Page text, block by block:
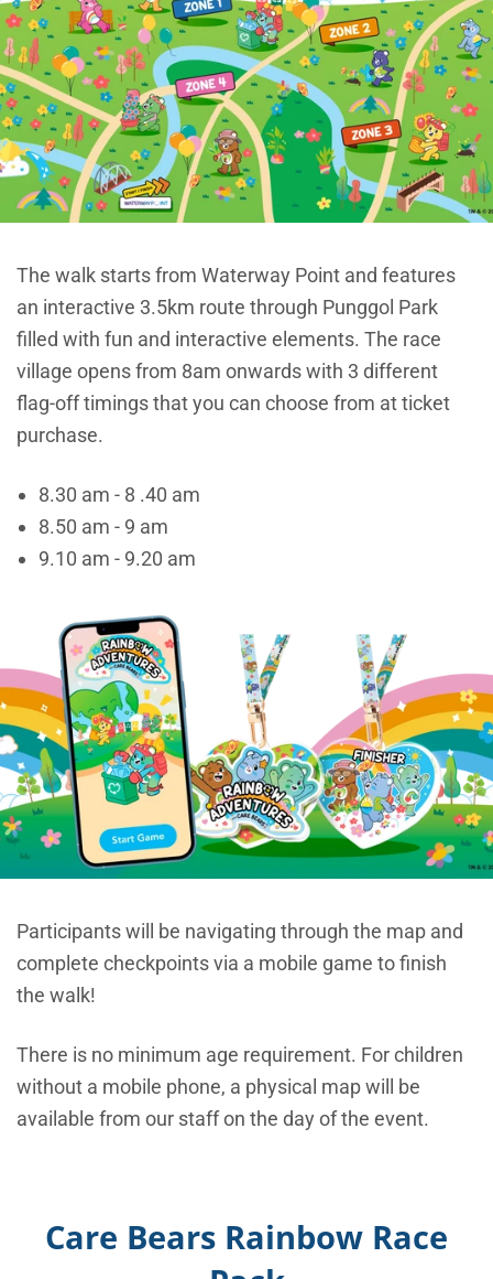
The walk starts from Waterway Point and features
an interactive 3.5km route through Punggol Park
filled with fun and interactive elements. The race
village opens from 8am onwards with 3 different
flag-off timings that you can choose from at ticket
purchase.
8.30 am - 8 .40 am
8.50 am - 9 am
9.10 am - 9.20 am
Participants will be navigating through the map and
complete checkpoints via a mobile game to finish
the walk!
There is no minimum age requirement. For children
without a mobile phone, a physical map will be
available from our staff on the day of the event.
Care Bears Rainbow Race